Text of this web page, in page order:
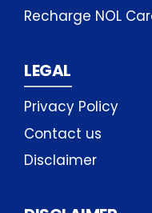
Recharge NOL
LEGAL
Privacy Policy
Contact us
Disclaimer